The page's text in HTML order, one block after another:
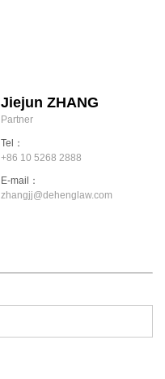
Jiejun ZHANG
Partner
Tel：
+86 10 5268 2888
E-mail：
zhangjj@dehenglaw.com